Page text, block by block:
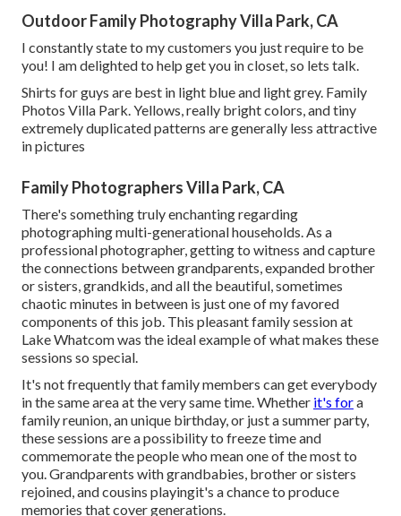
Outdoor Family Photography Villa Park, CA
I constantly state to my customers you just require to be
you! I am delighted to help get you in closet, so lets talk.
Shirts for guys are best in light blue and light grey. Family
Photos Villa Park. Yellows, really bright colors, and tiny
extremely duplicated patterns are generally less attractive
in pictures
Family Photographers Villa Park, CA
There's something truly enchanting regarding
photographing multi-generational households. As a
professional photographer, getting to witness and capture
the connections between grandparents, expanded brother
or sisters, grandkids, and all the beautiful, sometimes
chaotic minutes in between is just one of my favored
components of this job. This pleasant family session at
Lake Whatcom was the ideal example of what makes these
sessions so special.
It's not frequently that family members can get everybody
in the same area at the very same time. Whether it's fora
family reunion, an unique birthday, or just a summer party,
these sessions are a possibility to freeze time and
commemorate the people who mean one of the most to
you. Grandparents with grandbabies, brother or sisters
rejoined, and cousins playingit's a chance to produce
memories that cover generations.